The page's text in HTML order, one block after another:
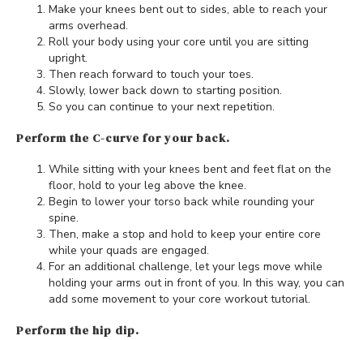
Make your knees bent out to sides, able to reach your
arms overhead.
Roll your body using your core until you are sitting
upright.
Then reach forward to touch your toes.
Slowly, lower back down to starting position.
So you can continue to your next repetition.
Perform the C-curve for your back.
While sitting with your knees bent and feet flat on the
floor, hold to your leg above the knee.
Begin to lower your torso back while rounding your
spine.
Then, make a stop and hold to keep your entire core
while your quads are engaged.
For an additional challenge, let your legs move while
holding your arms out in front of you. In this way, you can
add some movement to your core workout tutorial.
Perform the hip dip.